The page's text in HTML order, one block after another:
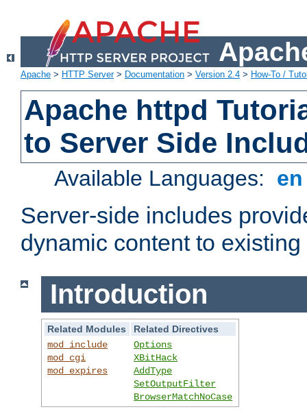
Apache > HTTP Server> Documentation > Version 2.4 > How-To /
Apache httpd
to Server Side
Available Languages:
Server-side includes
dynamic content to
Introduction
Related Modules
Related Directives
mod_include
mod_cgi
mod_expires
Options
XBitHack
AddType
SetOutputFilter
BrowserMatchNoCase